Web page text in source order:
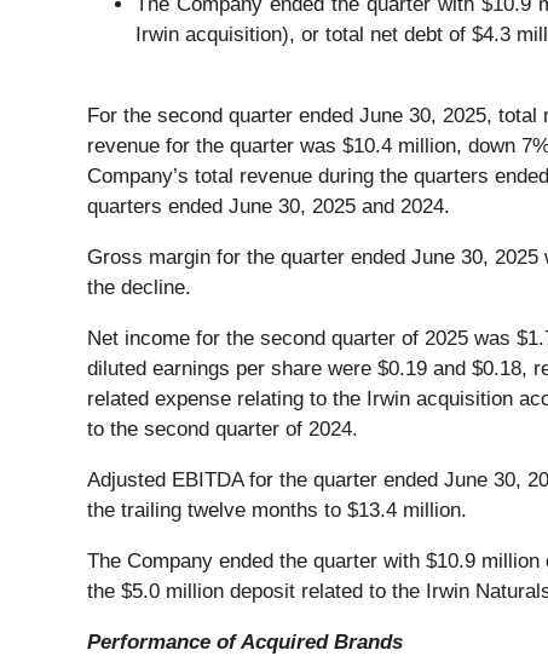
Irwin acquisition), or total net debt of $4.3
For the second quarter ended June 30, 2025,
revenue for the quarter was $10.4 million, down
Company’s total revenue during the quarters
quarters ended June 30, 2025 and 2024.
Gross margin for the quarter ended June 30,
the decline.
Net income for the second quarter of 2025 was
diluted earnings per share were $0.19 and $0.18,
related expense relating to the Irwin acquisition
to the second quarter of 2024.
Adjusted EBITDA for the quarter ended June 30,
the trailing twelve months to $13.4 million.
The Company ended the quarter with $10.9
the $5.0 million deposit related to the Irwin
Performance of Acquired Brands